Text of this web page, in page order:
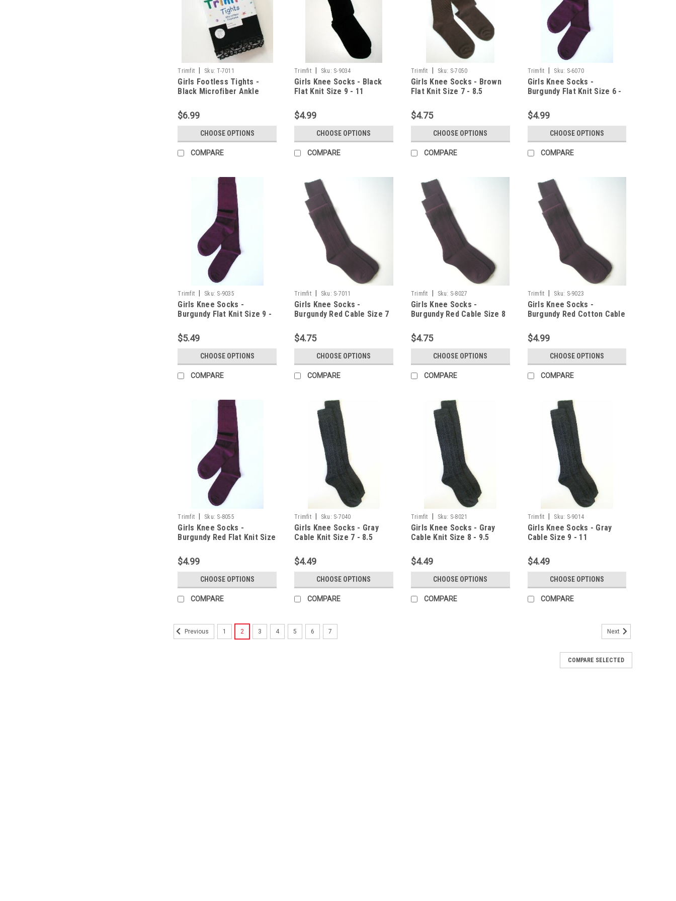
Trimfit Sku: T-7011
Girls Footless Tights -
Black Microfiber Ankle
$6.99
CHOOSE OPTIONS
COMPARE
Trimfit Sku: S-9034
Girls Knee Socks - Black
Flat Knit Size 9 - 11
$4.99
CHOOSE OPTIONS
COMPARE
Trimfit Sku: S-7050
Girls Knee Socks - Brown
Flat Knit Size 7 - 8.5
$4.75
CHOOSE OPTIONS
COMPARE
Trimfit Sku: S-6070
Girls Knee Socks -
Burgundy Flat Knit Size 6 -
$4.99
CHOOSE OPTIONS
COMPARE
Trimfit Sku: S-9035
Girls Knee Socks -
Burgundy Flat Knit Size 9 -
$5.49
CHOOSE OPTIONS
COMPARE
Trimfit Sku: S-7011
Girls Knee Socks -
Burgundy Red Cable Size 7
$4.75
CHOOSE OPTIONS
COMPARE
Trimfit Sku: S-8027
Girls Knee Socks -
Burgundy Red Cable Size 8
$4.75
CHOOSE OPTIONS
COMPARE
Trimfit Sku: S-9023
Girls Knee Socks -
Burgundy Red Cotton Cable
$4.99
CHOOSE OPTIONS
COMPARE
Trimfit Sku: S-8055
Girls Knee Socks -
Burgundy Red Flat Knit Size
$4.99
CHOOSE OPTIONS
COMPARE
Trimfit Sku: S-7040
Girls Knee Socks - Gray
Cable Knit Size 7 - 8.5
$4.49
CHOOSE OPTIONS
COMPARE
Trimfit Sku: S-8021
Girls Knee Socks - Gray
Cable Knit Size 8 - 9.5
$4.49
CHOOSE OPTIONS
COMPARE
Trimfit Sku: S-9014
Girls Knee Socks - Gray
Cable Size 9 - 11
$4.49
CHOOSE OPTIONS
COMPARE
Previous 1 2 3 4 5 6 7 Next
COMPARE SELECTED